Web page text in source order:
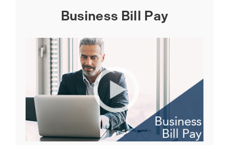
Business Bill Pay